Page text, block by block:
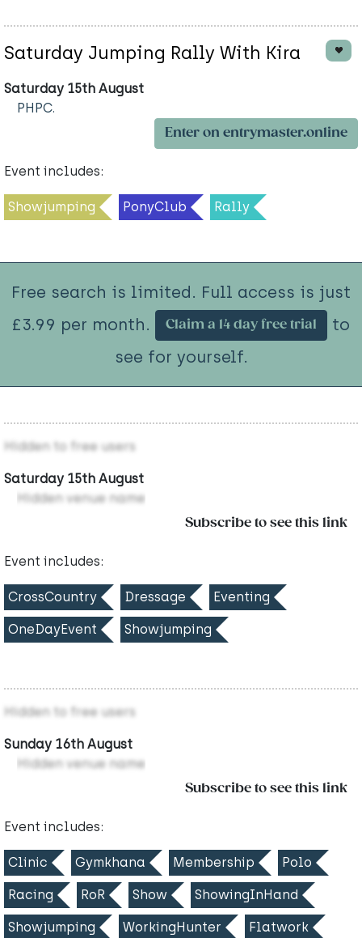
Saturday Jumping Rally With Kira
Saturday 15th August
PHPC.
Enter on entrymaster.online
Event includes:
Showjumping PonyClub Rally
Free search is limited. Full access is just
£3.99 per month.
Claim a 14 day free trial
to
see for yourself.
Hidden to free users
Saturday 15th August
Hidden venue name
Subscribe to see this link
Event includes:
CrossCountry Dressage Eventing
OneDayEvent Showjumping
Hidden to free users
Sunday 16th August
Hidden venue name
Subscribe to see this link
Event includes:
Clinic Gymkhana Membership Polo
Racing RoR Show ShowingInHand
Showjumping WorkingHunter Flatwork